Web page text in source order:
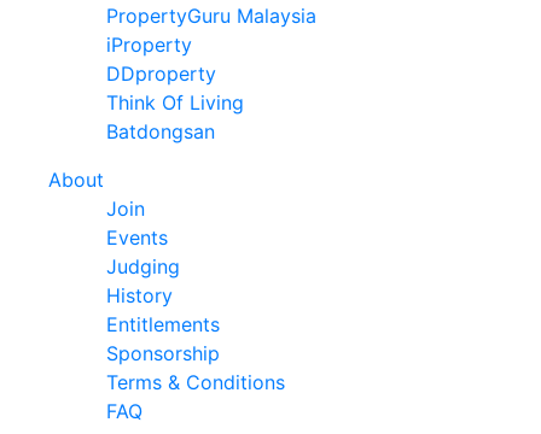
PropertyGuru Malaysia
iProperty
DDproperty
Think Of Living
Batdongsan
About
Join
Events
Judging
History
Entitlements
Sponsorship
Terms & Conditions
FAQ